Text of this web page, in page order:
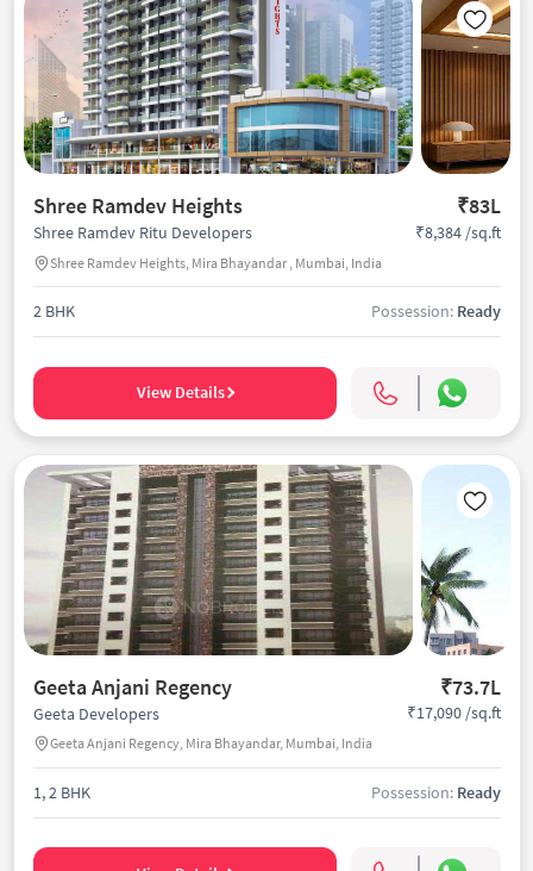
Shree Ramdev Heights ₹83L
Shree Ramdev Ritu Developers
Shree Ramdev Heights, Mira Bhayandar , Mumbai, India
₹8,384 /sq.ft
2 BHK Possession: Ready
View Details
Geeta Anjani Regency ₹73.7L
Geeta Developers
Geeta Anjani Regency, Mira Bhayandar, Mumbai, India
₹17,090 /sq.ft
1, 2 BHK Possession: Ready